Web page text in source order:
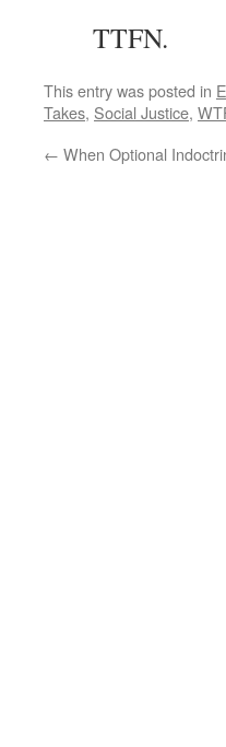
TTFN.
This entry was posted in
Takes, Social Justice,
← When Optional